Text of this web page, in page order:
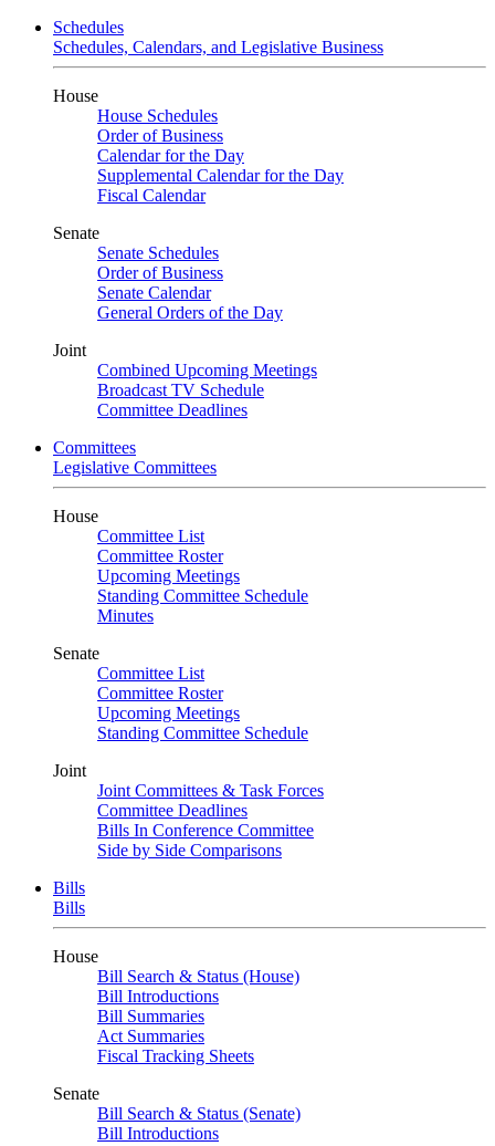
Schedules
Schedules, Calendars, and Legislative Business
House
House Schedules
Order of Business
Calendar for the Day
Supplemental Calendar for the Day
Fiscal Calendar
Senate
Senate Schedules
Order of Business
Senate Calendar
General Orders of the Day
Joint
Combined Upcoming Meetings
Broadcast TV Schedule
Committee Deadlines
Committees
Legislative Committees
House
Committee List
Committee Roster
Upcoming Meetings
Standing Committee Schedule
Minutes
Senate
Committee List
Committee Roster
Upcoming Meetings
Standing Committee Schedule
Joint
Joint Committees & Task Forces
Committee Deadlines
Bills In Conference Committee
Side by Side Comparisons
Bills
Bills
House
Bill Search & Status (House)
Bill Introductions
Bill Summaries
Act Summaries
Fiscal Tracking Sheets
Senate
Bill Search & Status (Senate)
Bill Introductions